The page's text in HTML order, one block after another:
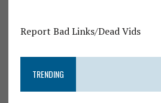
Report Bad Links/Dead Vids
TRENDING